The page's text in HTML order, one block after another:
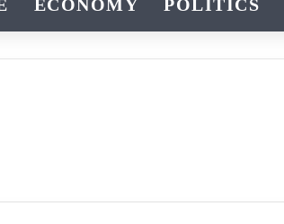
ECONOMY POLITICS